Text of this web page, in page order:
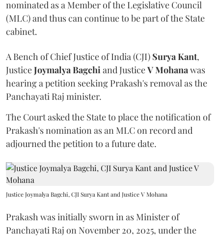
nominated as a Member of the Legislative Council
(MLC) and thus can continue to be part of the State
cabinet.
A Bench of Chief Justice of India (CJI) Surya Kant,
JusticeJoymalya Bagchiand JusticeV Mohanawas
hearing a petition seeking Prakash's removal as the
Panchayati Raj minister.
The Court asked the State to place the notification of
Prakash's nomination as an MLC on record and
adjourned the petition to a future date.
Justice Joymalya Bagchi, CJI Surya Kant and Justice V Mohana
Prakash was initially sworn in as Minister of
Panchayati Raj on November 20, 2025, under the